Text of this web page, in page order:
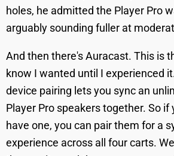
holes, he admitted the Player Pro
arguably sounding fuller at
And then there's Auracast. This is
know I wanted until I experienced
device pairing lets you sync an
Player Pro speakers together. So if
have one, you can pair them for a
experience across all four carts.